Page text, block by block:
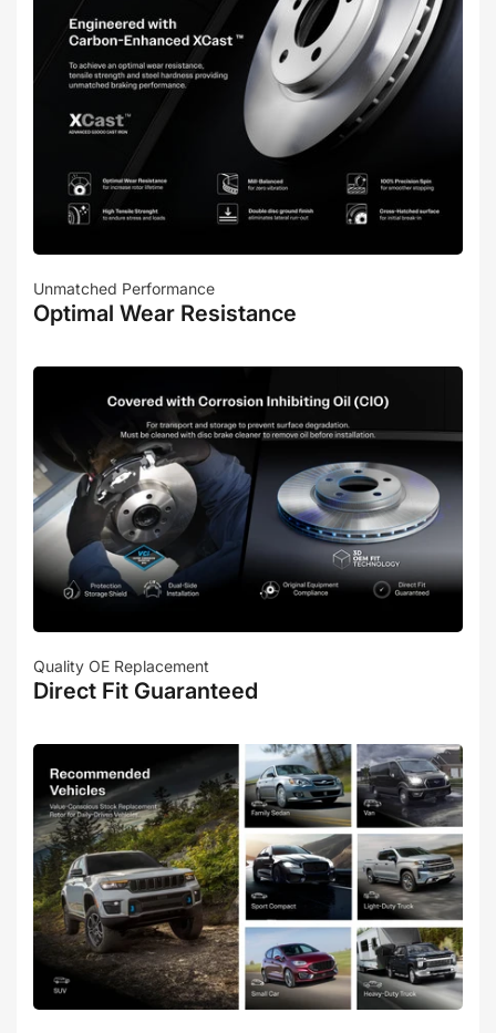
Unmatched Performance
Optimal Wear Resistance
Quality OE Replacement
Direct Fit Guaranteed